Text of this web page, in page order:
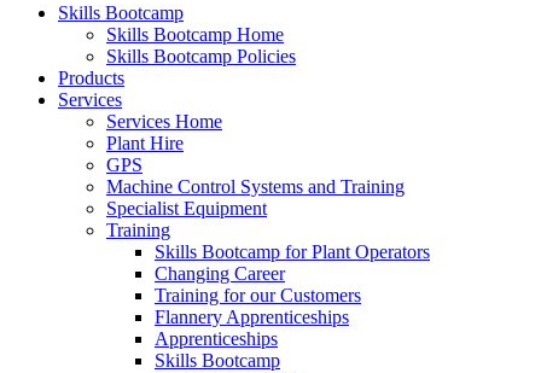
Skills Bootcamp
Skills Bootcamp Home
Skills Bootcamp Policies
Products
Services
Services Home
Plant Hire
GPS
Machine Control Systems and Training
Specialist Equipment
Training
Skills Bootcamp for Plant Operators
Changing Career
Training for our Customers
Flannery Apprenticeships
Apprenticeships
Skills Bootcamp